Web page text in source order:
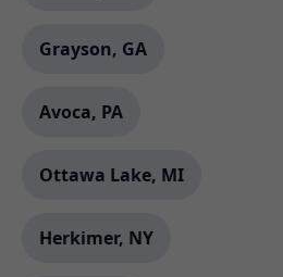
Grayson, GA
Avoca, PA
Ottawa Lake, MI
Herkimer, NY